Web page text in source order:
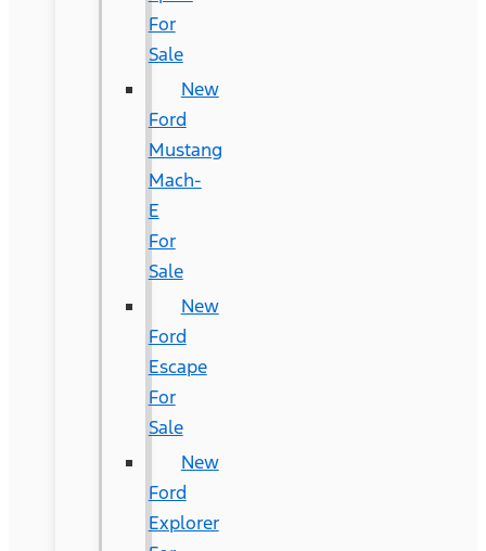
For
Sale
New
Ford
Mustang
Mach-
E
For
Sale
New
Ford
Escape
For
Sale
New
Ford
Explorer